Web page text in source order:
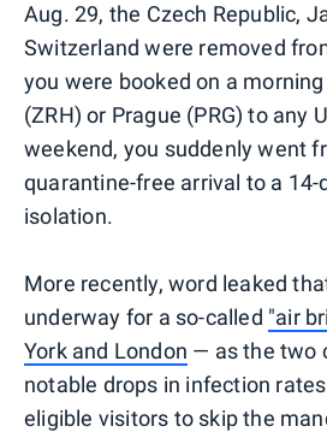
Aug. 29, the Czech Republic,
Switzerland were removed
you were booked on a
(ZRH) or Prague (PRG) to any
weekend, you suddenly went
quarantine-free arrival to a 14-
isolation.
More recently, word leaked
underway for a so-called "air
York and London — as the two
notable drops in infection
eligible visitors to skip the